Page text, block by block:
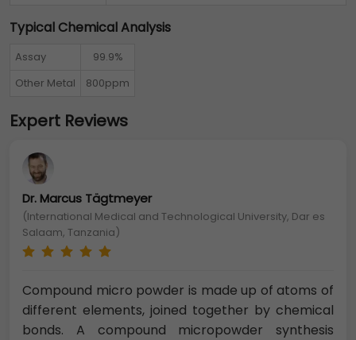
Typical Chemical Analysis
Assay
99.9%
Other Metal
800ppm
Expert Reviews
Dr. Marcus Tägtmeyer
(International Medical and Technological University, Dar es
Salaam, Tanzania)
Compound micro powder is made up of atoms of
different elements, joined together by chemical
bonds. A compound micropowder synthesis